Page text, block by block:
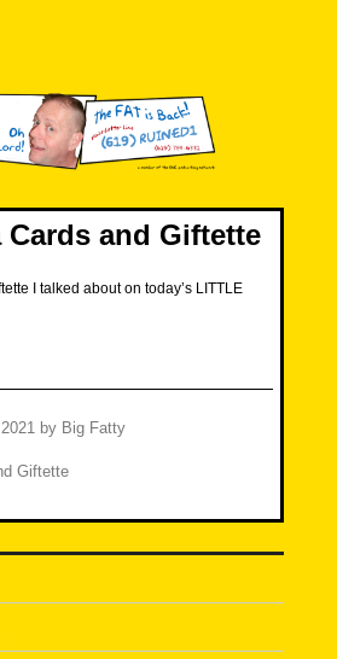
Cards and Giftette
I talked about on today’s LITTLE
by Big Fatty
Giftette